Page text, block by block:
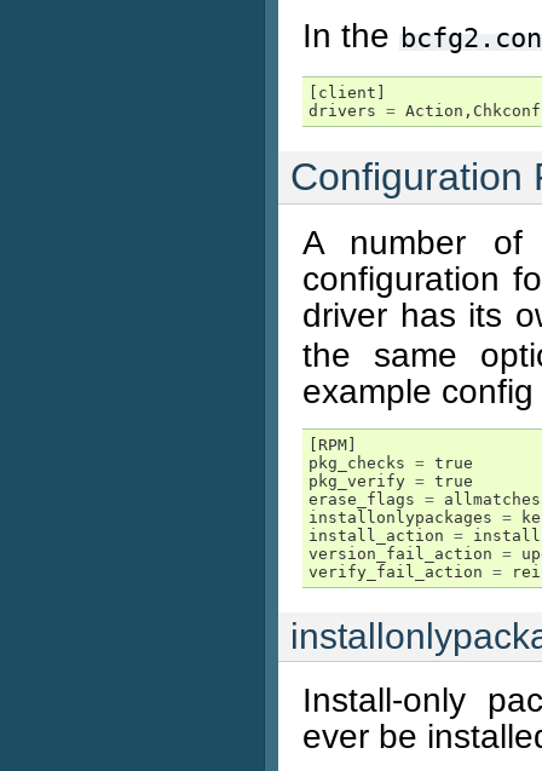
In the
client
drivers = Action ,
Configuration
A number
configuration
driver has its
the same
example
RPM
pkg_checks = true
pkg_verify = true
erase_flags = allmatches
installonlypackages =
install_action = install
version_fail_action =
verify_fail_action =
Install-only
ever be